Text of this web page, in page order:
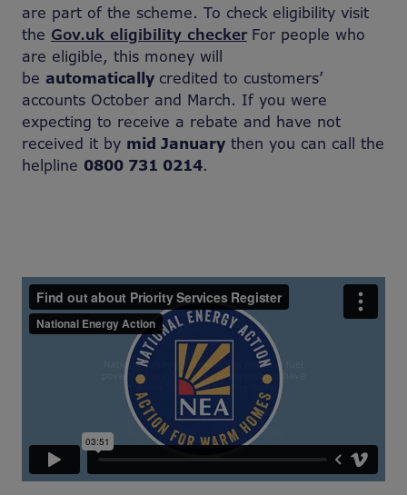
are part of the scheme. To check eligibility visit
the Gov.uk eligibility checker For people who
are eligible, this money will
be automatically credited to customers’
accounts October and March. If you were
expecting to receive a rebate and have not
received it by mid January then you can call the
helpline 0800 731 0214.